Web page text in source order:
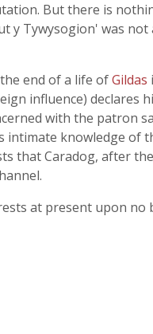
But there is
y Tywysogion' was
end of a life ofGildas
influence) declares
with the patron
knowledge of
that Caradog, after
at present upon